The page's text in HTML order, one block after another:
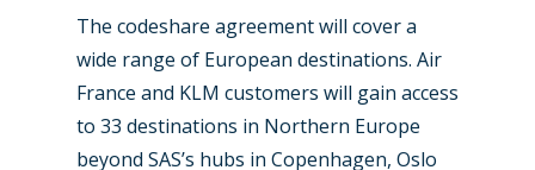
The codeshare agreement will cover a
wide range of European destinations. Air
France and KLM customers will gain access
to 33 destinations in Northern Europe
beyond SAS’s hubs in Copenhagen, Oslo